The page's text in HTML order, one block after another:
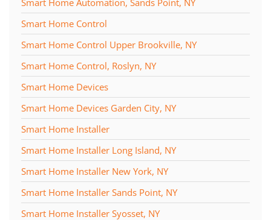
Smart Home Control
Smart Home Control Upper Brookville, NY
Smart Home Control, Roslyn, NY
Smart Home Devices
Smart Home Devices Garden City, NY
Smart Home Installer
Smart Home Installer Long Island, NY
Smart Home Installer New York, NY
Smart Home Installer Sands Point, NY
Smart Home Installer Syosset, NY